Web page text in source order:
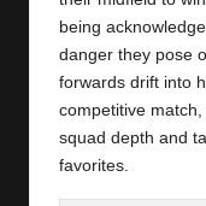
being
danger they pose
forwards drift into
competitive
squad depth and
favorites.